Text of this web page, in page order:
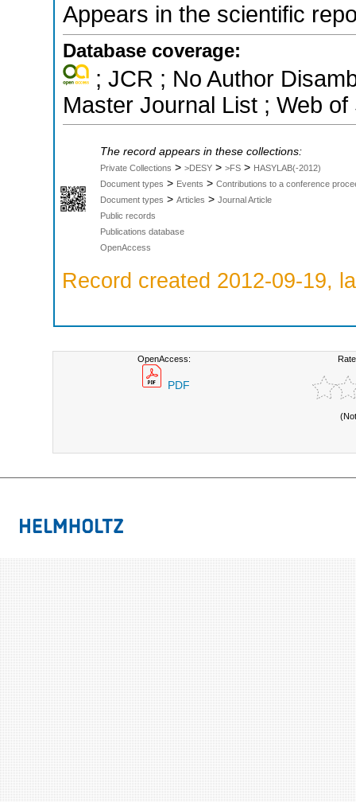
Appears in the scientific
Database coverage:
; JCR ; No Author
Master Journal List ; Web
The record appears in these collections:
Private Collections > >DESY > >FS > HASYLAB(-2012)
Document types > Events > Contributions to a conference
Document types > Articles > Journal Article
Public records
Publications database
OpenAccess
Record created 2012-09-19,
OpenAccess:
PDF